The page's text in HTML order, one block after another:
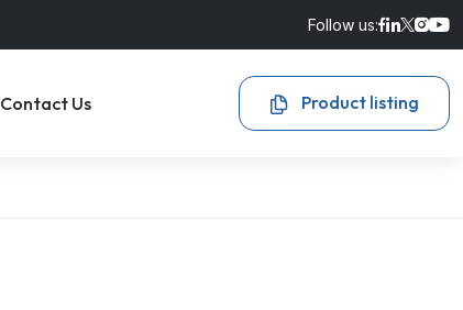
Follow us:
Contact Us Product listing